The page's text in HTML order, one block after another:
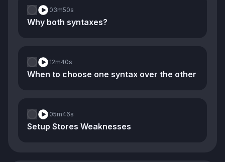
03m50s
Why both syntaxes?
12m40s
When to choose one syntax over the other
05m46s
Setup Stores Weaknesses